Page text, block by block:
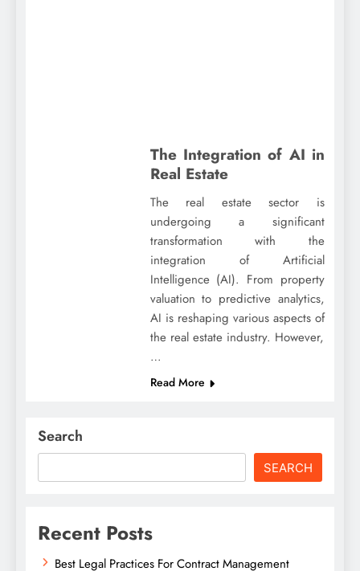
The Integration of AI in
Real Estate
The real estate sector is
undergoing a significant
transformation with the
integration of Artificial
Intelligence (AI). From property
valuation to predictive analytics,
AI is reshaping various aspects of
the real estate industry. However,
…
Read More
Search
SEARCH
Recent Posts
Best Legal Practices For Contract Management